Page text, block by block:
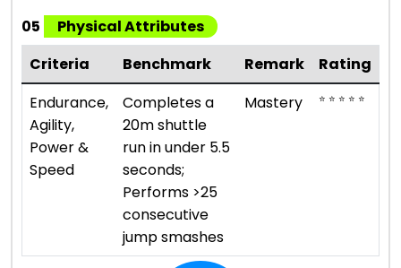
05
Physical Attributes
Criteria
Benchmark Remark
Rating
Endurance,
Agility,
Power &
Speed
Completes a
20m shuttle
run in under 5.5
seconds;
Performs >25
consecutive
jump smashes
Mastery ⭐ ⭐ ⭐ ⭐ ⭐